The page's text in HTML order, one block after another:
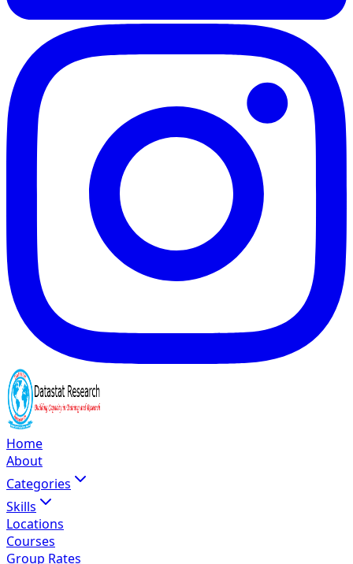
Home
About
Categories
Skills
Locations
Courses
Group Rates